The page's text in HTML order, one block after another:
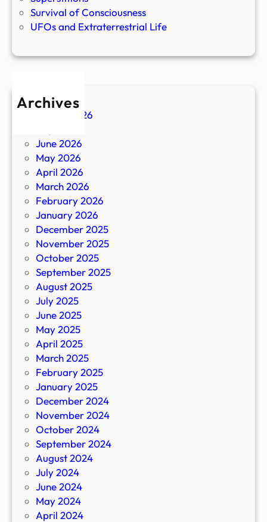
Survival of Consciousness
UFOs and Extraterrestrial Life
Archives
August 2026
June 2026
May 2026
April 2026
March 2026
February 2026
January 2026
December 2025
November 2025
October 2025
September 2025
August 2025
July 2025
June 2025
May 2025
April 2025
March 2025
February 2025
January 2025
December 2024
November 2024
October 2024
September 2024
August 2024
July 2024
June 2024
May 2024
April 2024